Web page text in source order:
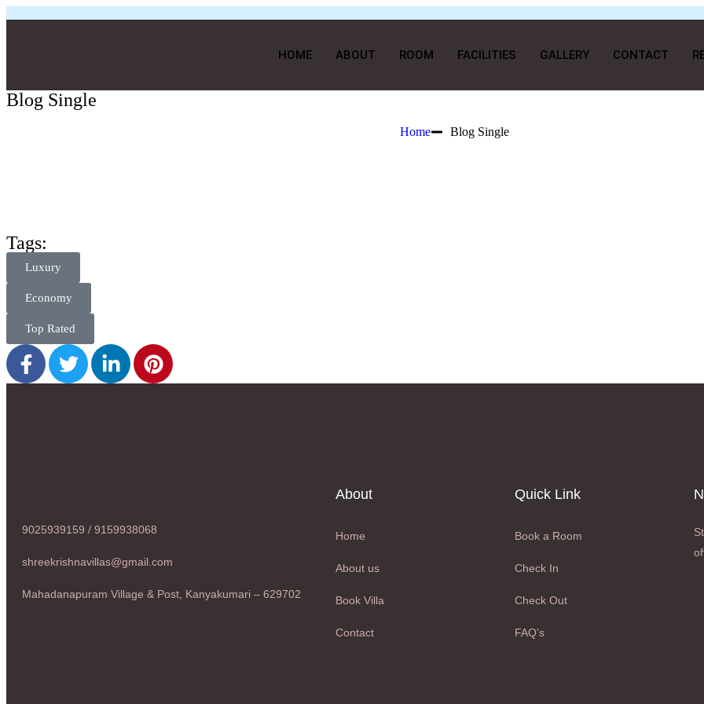
HOME ABOUT ROOM FACILITIES GALLERY CONTACT
Blog Single
Home Blog Single
Tags:
Luxury
Economy
Top Rated
9025939159 / 9159938068
shreekrishnavillas@gmail.com
Mahadanapuram Village & Post, Kanyakumari – 629702
About
Home
About us
Book Villa
Contact
Quick Link
Book a Room
Check In
Check Out
FAQ’s